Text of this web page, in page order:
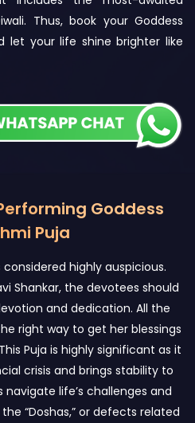
Thus, book your Goddess
let your life shine brighter like
Goddess
Puja
considered highly auspicious.
Shankar, the devotees should
and dedication. All the
right way to get her blessings
Puja is highly significant as it
crisis and brings stability to
navigate life’s challenges and
“Doshas,” or defects related